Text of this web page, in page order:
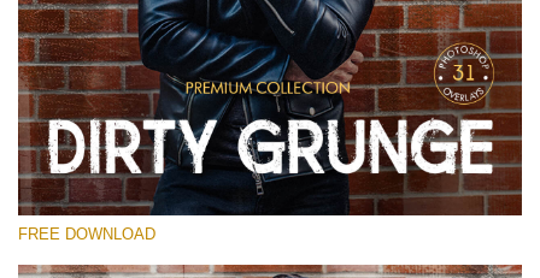
Please select
Free Photoshop Overlay
Small 800*533px
Dirty Grunge
(31 Overlays)
FREE DOWNLOAD